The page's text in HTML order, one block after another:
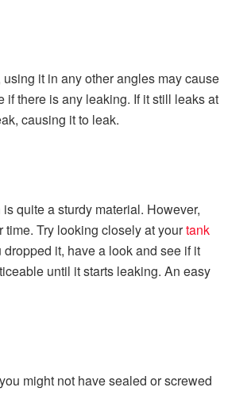
it in any other angles may cause
if there is any leaking. If it still leaks at
causing it to leak.
quite a sturdy material. However,
time. Try looking closely at yourtank
it, have a look and see if it
until it starts leaking. An easy
might not have sealed or screwed